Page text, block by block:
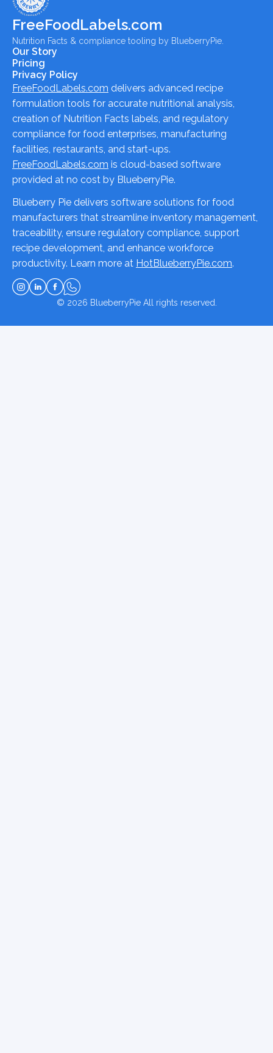
FreeFoodLabels.com
Nutrition Facts & compliance tooling by BlueberryPie.
Our Story
Pricing
Privacy Policy
FreeFoodLabels.com delivers advanced recipe
formulation tools for accurate nutritional analysis,
creation of Nutrition Facts labels, and regulatory
compliance for food enterprises, manufacturing
facilities, restaurants, and start-ups.
FreeFoodLabels.com is cloud-based software
provided at no cost by BlueberryPie.
Blueberry Pie delivers software solutions for food
manufacturers that streamline inventory management,
traceability, ensure regulatory compliance, support
recipe development, and enhance workforce
productivity. Learn more at HotBlueberryPie.com.
© 2026 BlueberryPieAll rights reserved.